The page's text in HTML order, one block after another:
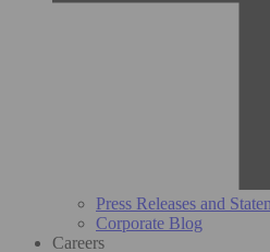
Press Releases and
Corporate Blog
Careers